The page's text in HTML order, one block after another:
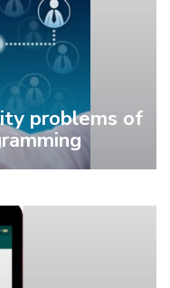
problems of